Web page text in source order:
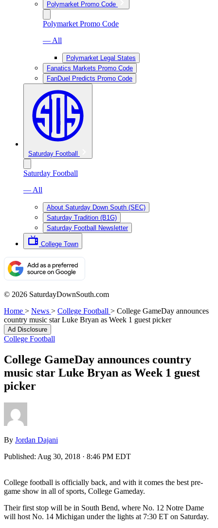
Polymarket Promo Code
Polymarket Promo Code
— All
Polymarket Legal States
Fanatics Markets Promo Code
FanDuel Predicts Promo Code
Saturday Football
Saturday Football
— All
About Saturday Down South (SEC)
Saturday Tradition (B1G)
Saturday Football Newsletter
College Town
© 2026 SaturdayDownSouth.com
Home > News > College Football > College GameDay announces
country music star Luke Bryan as Week 1 guest picker
Ad Disclosure
College Football
College GameDay announces country
music star Luke Bryan as Week 1 guest
picker
By Jordan Dajani
Published: Aug 30, 2018 · 8:46 PM EDT
College football is officially back, and with it comes the best pre-
game show in all of sports, College Gameday.
Their first stop will be in South Bend, where No. 12 Notre Dame
will host No. 14 Michigan under the lights at 7:30 ET on Saturday.